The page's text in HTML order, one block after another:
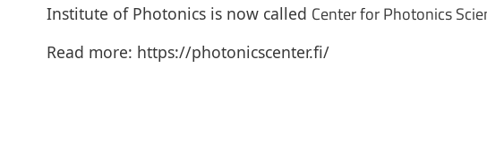
Institute of Photonics is now called Center for Photonics
Read more: https://photonicscenter.fi/